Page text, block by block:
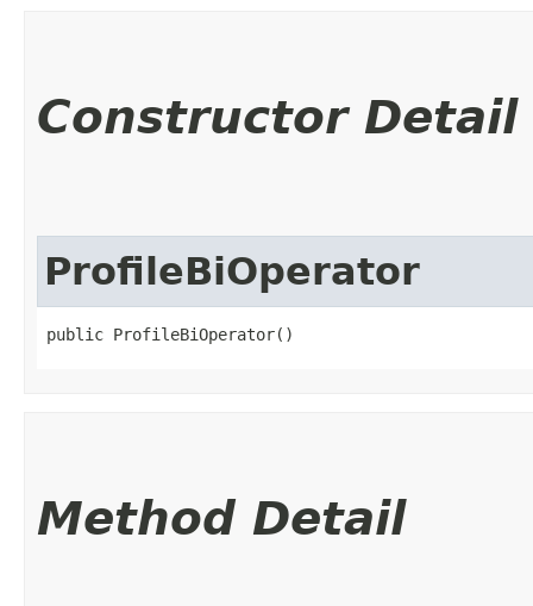
Constructor Detail
ProfileBiOperator
public ProfileBiOperator()
Method Detail